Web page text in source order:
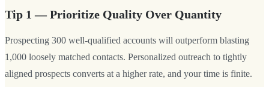
Tip 1 — Prioritize Quality Over Quantity
Prospecting 300 well-qualified accounts will outperform blasting
1,000 loosely matched contacts. Personalized outreach to tightly
aligned prospects converts at a higher rate, and your time is finite.